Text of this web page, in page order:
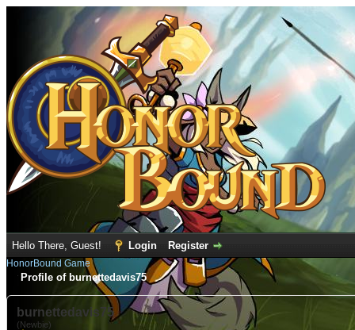
Hello There, Guest! Login Register
HonorBound Game
Profile of burnettedavis75
burnettedavis75
(Newbie)